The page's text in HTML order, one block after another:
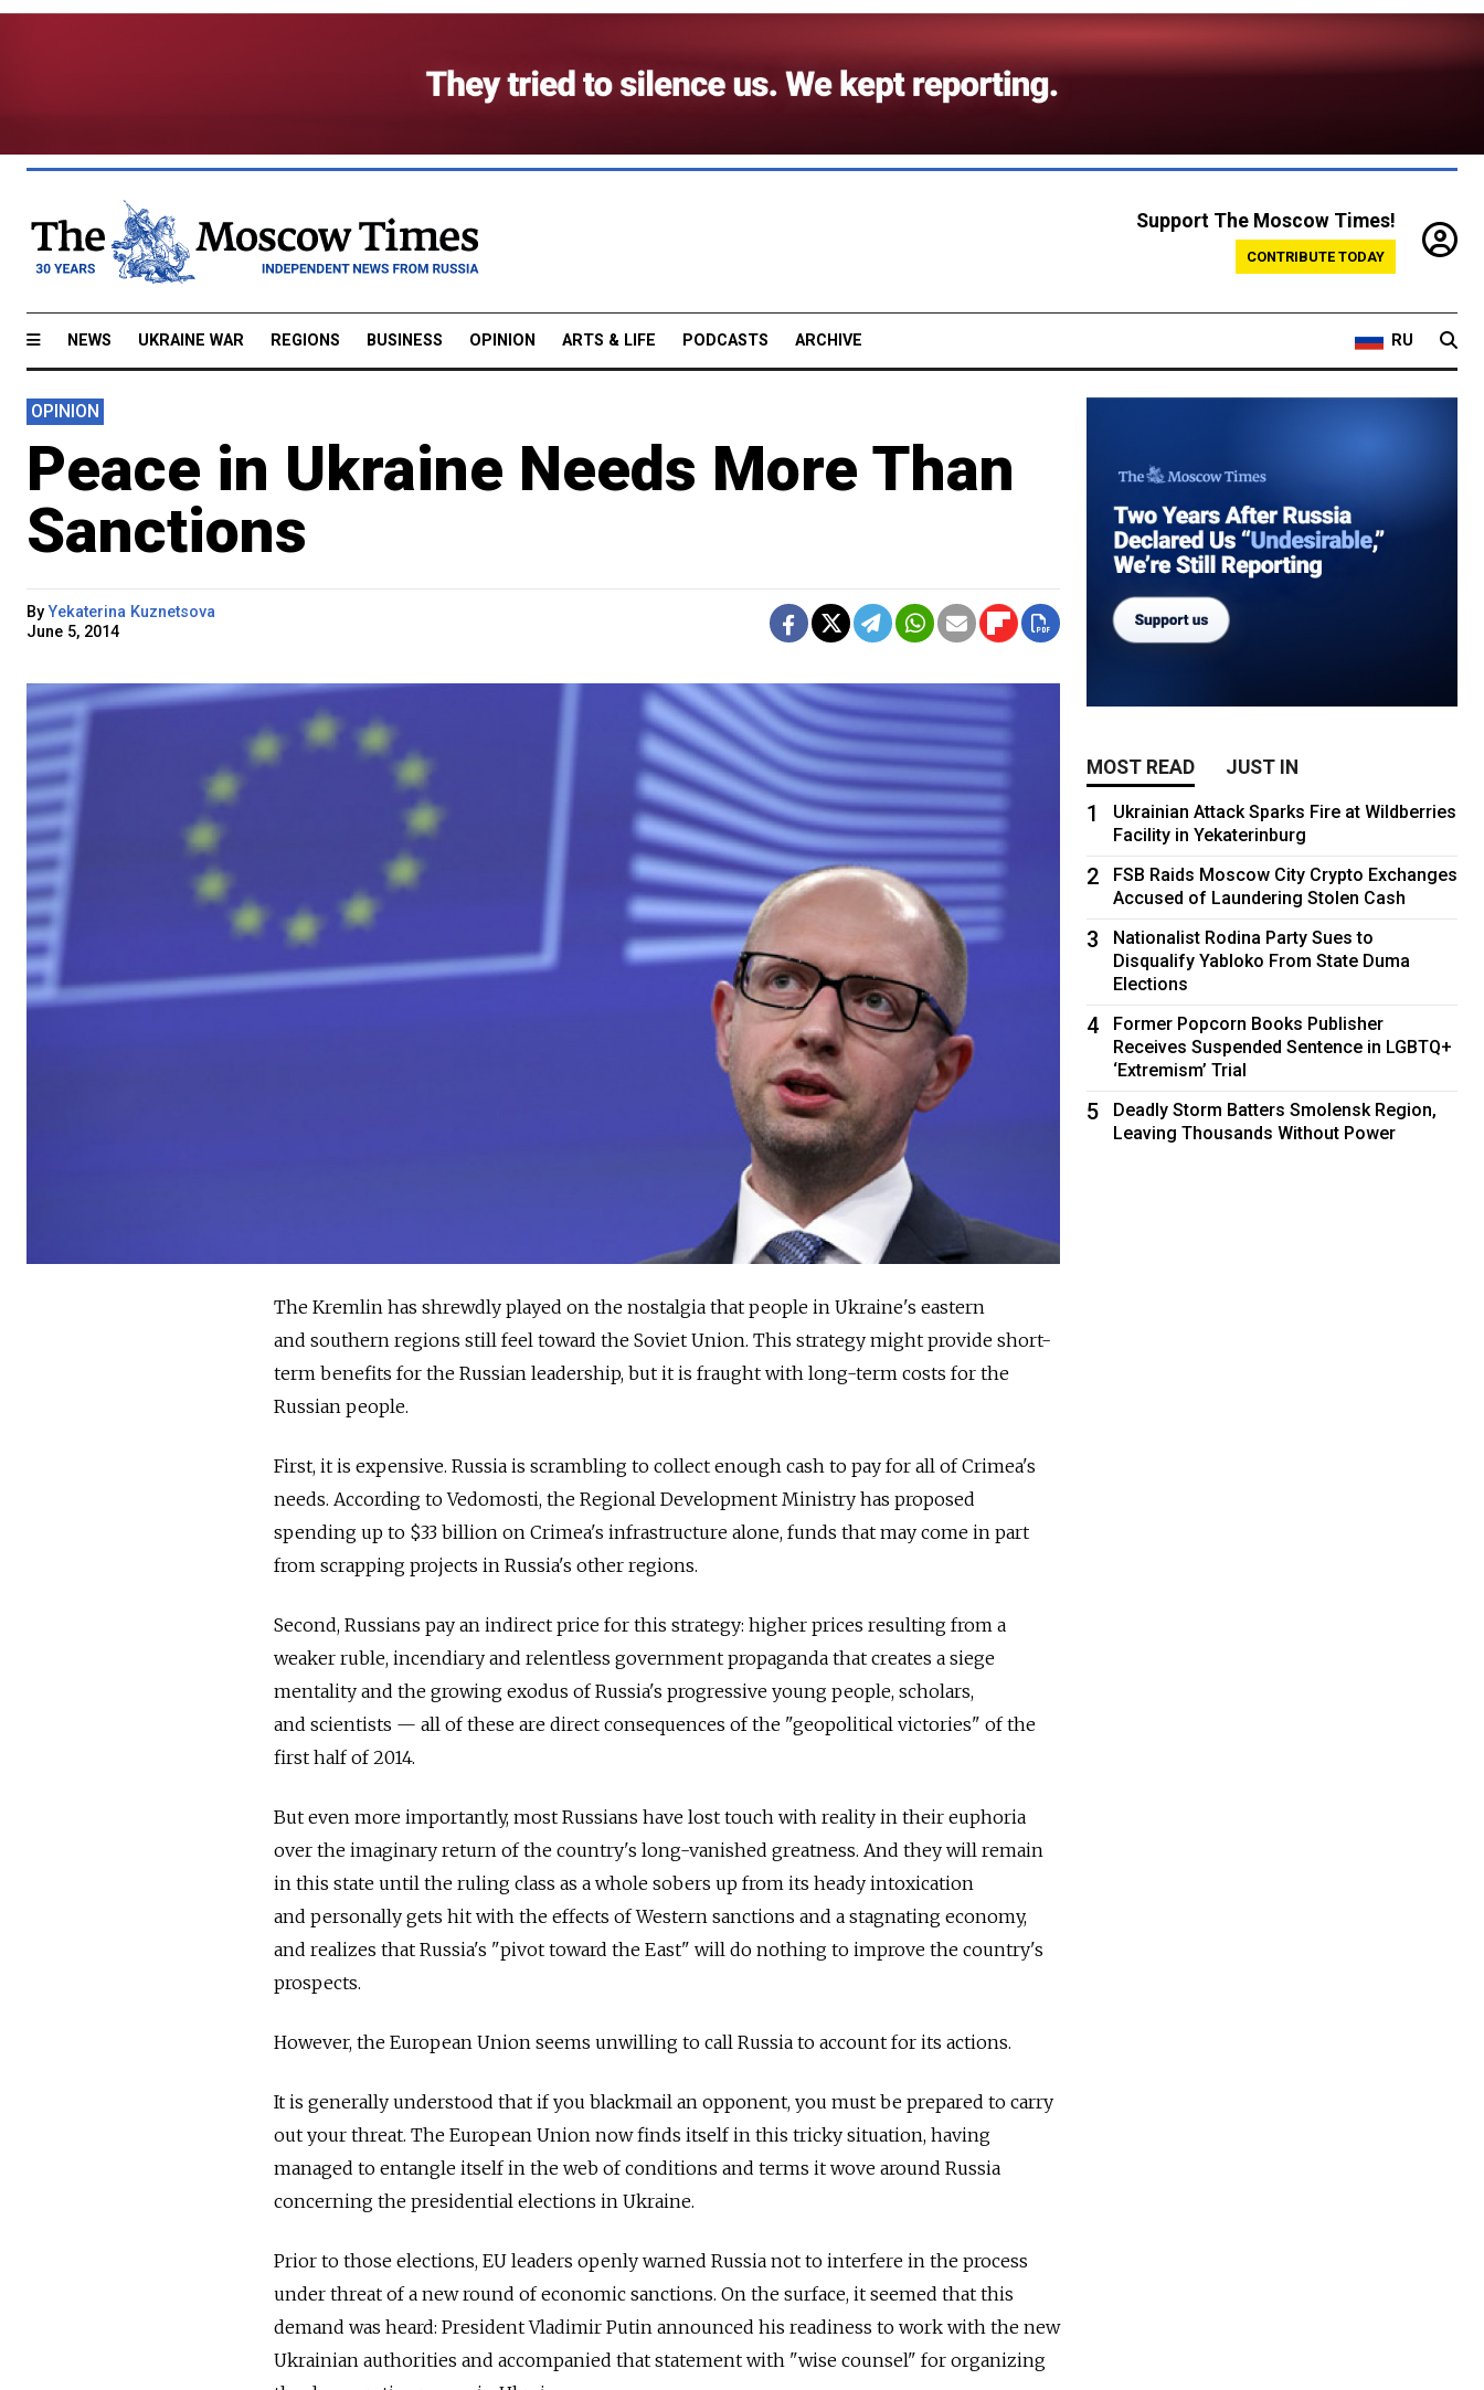
Support The Moscow Times!
CONTRIBUTE TODAY
NEWS UKRAINE WAR REGIONS BUSINESS OPINION ARTS & LIFE PODCASTS ARCHIVE RU
OPINION
Peace in Ukraine Needs More Than
Sanctions
ByYekaterina Kuznetsova
June 5, 2014
The Kremlin has shrewdly played on the nostalgia that people in Ukraine's eastern
and southern regions still feel toward the Soviet Union. This strategy might provide short-
term benefits for the Russian leadership, but it is fraught with long-term costs for the
Russian people.
First, it is expensive. Russia is scrambling to collect enough cash to pay for all of Crimea's
needs. According to Vedomosti, the Regional Development Ministry has proposed
spending up to $33 billion on Crimea's infrastructure alone, funds that may come in part
from scrapping projects in Russia's other regions.
Second, Russians pay an indirect price for this strategy: higher prices resulting from a
weaker ruble, incendiary and relentless government propaganda that creates a siege
mentality and the growing exodus of Russia's progressive young people, scholars,
and scientists — all of these are direct consequences of the "geopolitical victories" of the
first half of 2014.
But even more importantly, most Russians have lost touch with reality in their euphoria
over the imaginary return of the country's long-vanished greatness. And they will remain
in this state until the ruling class as a whole sobers up from its heady intoxication
and personally gets hit with the effects of Western sanctions and a stagnating economy,
and realizes that Russia's "pivot toward the East" will do nothing to improve the country's
prospects.
However, the European Union seems unwilling to call Russia to account for its actions.
It is generally understood that if you blackmail an opponent, you must be prepared to carry
out your threat. The European Union now finds itself in this tricky situation, having
managed to entangle itself in the web of conditions and terms it wove around Russia
concerning the presidential elections in Ukraine.
Prior to those elections, EU leaders openly warned Russia not to interfere in the process
under threat of a new round of economic sanctions. On the surface, it seemed that this
demand was heard: President Vladimir Putin announced his readiness to work with the new
Ukrainian authorities and accompanied that statement with "wise counsel" for organizing
MOST READ JUST IN
1
Ukrainian Attack Sparks Fire at Wildberries
Facility in Yekaterinburg
2
FSB Raids Moscow City Crypto Exchanges
Accused of Laundering Stolen Cash
3
Nationalist Rodina Party Sues to
Disqualify Yabloko From State Duma
Elections
4
Former Popcorn Books Publisher
Receives Suspended Sentence in LGBTQ+
‘Extremism’ Trial
5
Deadly Storm Batters Smolensk Region,
Leaving Thousands Without Power